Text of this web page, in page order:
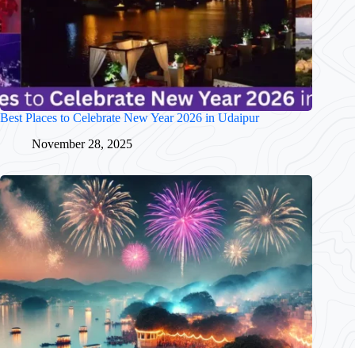
Best Places to Celebrate New Year 2026 in Udaipur
November 28, 2025